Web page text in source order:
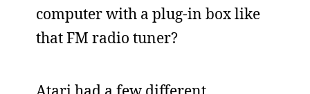
computer with a plug-in box like
that FM radio tuner?